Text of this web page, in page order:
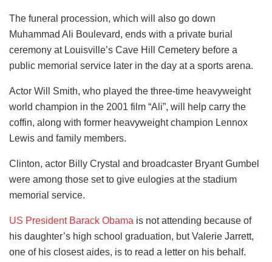
The funeral procession, which will also go down
Muhammad Ali Boulevard, ends with a private burial
ceremony at Louisville’s Cave Hill Cemetery before a
public memorial service later in the day at a sports arena.
Actor Will Smith, who played the three-time heavyweight
world champion in the 2001 film “Ali”, will help carry the
coffin, along with former heavyweight champion Lennox
Lewis and family members.
Clinton, actor Billy Crystal and broadcaster Bryant Gumbel
were among those set to give eulogies at the stadium
memorial service.
US President Barack Obama is not attending because of
his daughter’s high school graduation, but Valerie Jarrett,
one of his closest aides, is to read a letter on his behalf.